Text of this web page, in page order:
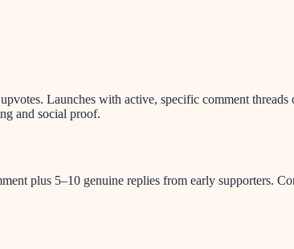
Launches with active, specific comment
and social proof.
plus 5–10 genuine replies from early supporters.